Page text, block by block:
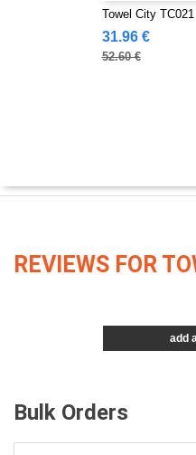
Towel City
31.96 €
52.60 €
REVIEWS FOR
add
Bulk Orders